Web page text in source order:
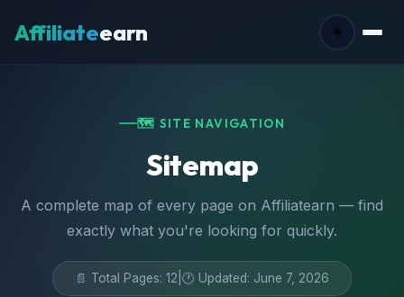
Affiliateearn ☀️
🗺️ SITE NAVIGATION
Sitemap
A complete map of every page on Affiliatearn — find
exactly what you're looking for quickly.
📄 Total Pages: 12 🕐 Updated: June 7, 2026